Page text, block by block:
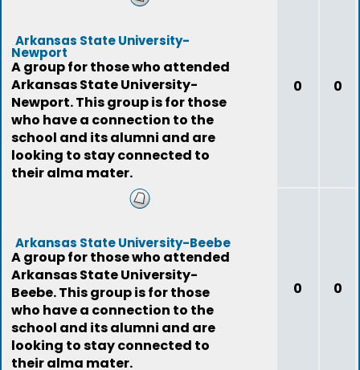
Arkansas State University-
Newport
A group for those who attended
Arkansas State University-
Newport. This group is for those
who have a connection to the
school and its alumni and are
looking to stay connected to
their alma mater.
0 0
Arkansas State University-Beebe
A group for those who attended
Arkansas State University-
Beebe. This group is for those
who have a connection to the
school and its alumni and are
looking to stay connected to
their alma mater.
0 0